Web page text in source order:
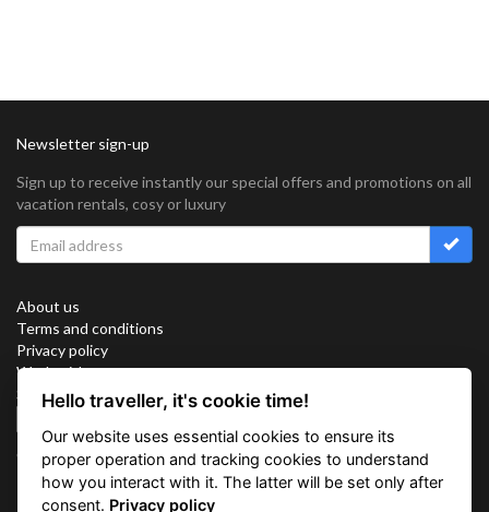
Newsletter sign-up
Sign up to receive instantly our special offers and promotions on all
vacation rentals, cosy or luxury
About us
Terms and conditions
Privacy policy
Work with us
Sitemap
Connect with us
Hello traveller, it's cookie time!
Our website uses essential cookies to ensure its
proper operation and tracking cookies to understand
how you interact with it. The latter will be set only after
consent. Privacy policy